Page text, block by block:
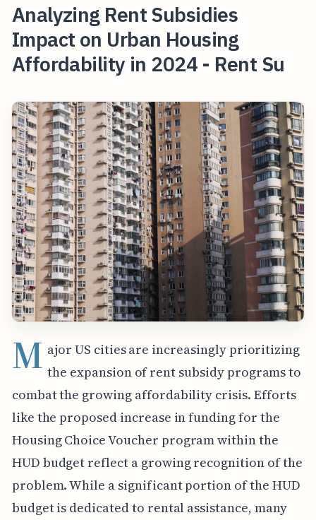
Analyzing Rent Subsidies
Impact on Urban Housing
Affordability in 2024 - Rent Su
M ajor US cities are increasingly prioritizing
the expansion of rent subsidy programs to
combat the growing affordability crisis. Efforts
like the proposed increase in funding for the
Housing Choice Voucher program within the
HUD budget reflect a growing recognition of the
problem. While a significant portion of the HUD
budget is dedicated to rental assistance, many